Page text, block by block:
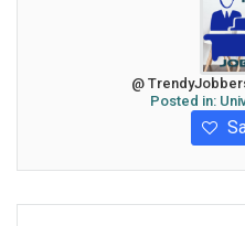
@
Posted in: